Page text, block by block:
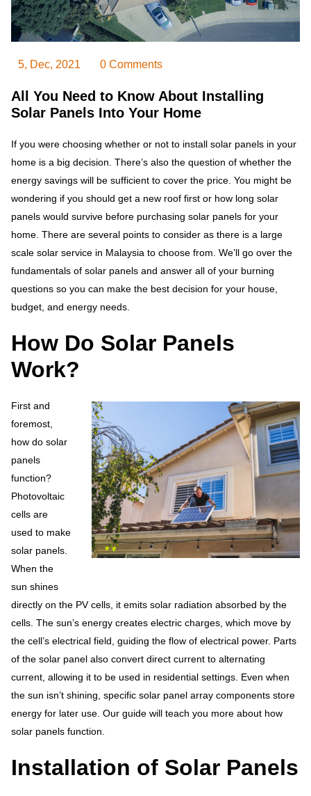
5, Dec, 2021 0 Comments
All You Need to Know About Installing
Solar Panels Into Your Home
If you were choosing whether or not to install solar panels in your
home is a big decision. There’s also the question of whether the
energy savings will be sufficient to cover the price. You might be
wondering if you should get a new roof first or how long solar
panels would survive before purchasing solar panels for your
home. There are several points to consider as there is a large
scale solar service in Malaysia to choose from. We’ll go over the
fundamentals of solar panels and answer all of your burning
questions so you can make the best decision for your house,
budget, and energy needs.
How Do Solar Panels
Work?
First and
foremost,
how do solar
panels
function?
Photovoltaic
cells are
used to make
solar panels.
When the
sun shines
directly on the PV cells, it emits solar radiation absorbed by the
cells. The sun’s energy creates electric charges, which move by
the cell’s electrical field, guiding the flow of electrical power. Parts
of the solar panel also convert direct current to alternating
current, allowing it to be used in residential settings. Even when
the sun isn’t shining, specific solar panel array components store
energy for later use. Our guide will teach you more about how
solar panels function.
Installation of Solar Panels